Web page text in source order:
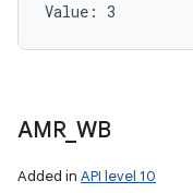
Value: 3
AMR_ WB
Added in API level 10